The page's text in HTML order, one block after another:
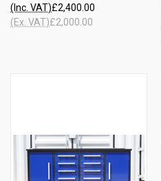
£2,400.00
(Inc. VAT)
£2,000.00
(Ex. VAT)